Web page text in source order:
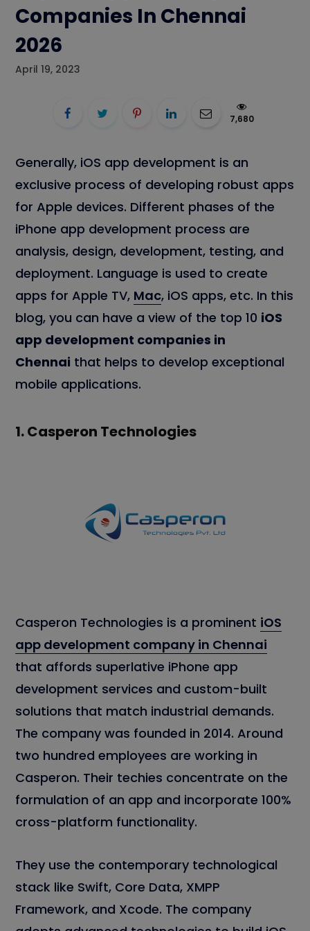
Companies In Chennai
2026
April 19, 2023
7,680
Generally, iOS app development is an
exclusive process of developing robust apps
for Apple devices. Different phases of the
iPhone app development process are
analysis, design, development, testing, and
deployment. Language is used to create
apps for Apple TV, Mac, iOS apps, etc. In this
blog, you can have a view of the top 10 iOS
app development companies in
Chennai that helps to develop exceptional
mobile applications.
1.Casperon Technologies
Casperon Technologies is a prominent iOS
app development company in Chennai
that affords superlative iPhone app
development services and custom-built
solutions that match industrial demands.
The company was founded in 2014. Around
two hundred employees are working in
Casperon. Their techies concentrate on the
formulation of an app and incorporate 100%
cross-platform functionality.
They use the contemporary technological
stack like Swift, Core Data, XMPP
Framework, and Xcode. The company